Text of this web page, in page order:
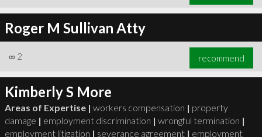
Roger M Sullivan Atty
∞ 2 recommend
Kimberly S More
Areas of Expertise | workers compensation | property
damage | employment discrimination | wrongful termination |
employment litigation | severance agreement | employment